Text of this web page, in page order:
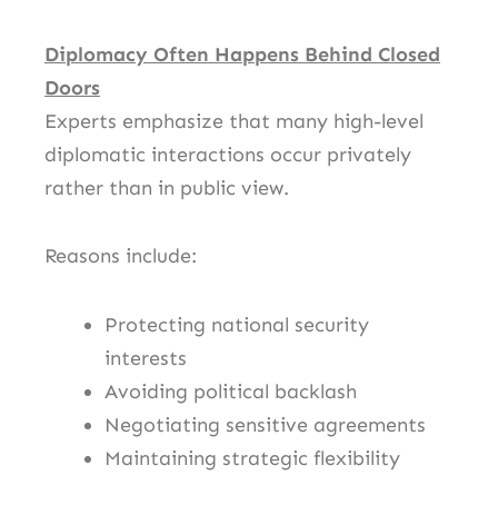
Diplomacy Often Happens Behind Closed
Doors
Experts emphasize that many high-level
diplomatic interactions occur privately
rather than in public view.
Reasons include:
Protecting national security
interests
Avoiding political backlash
Negotiating sensitive agreements
Maintaining strategic flexibility